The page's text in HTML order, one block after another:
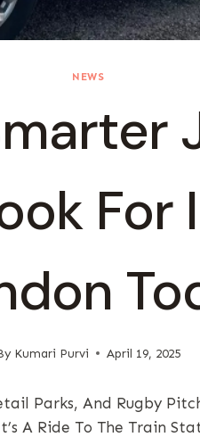
NEWS
For
Kumari Purvi April 19, 2025
Parks, And Rugby
A Ride To The Train